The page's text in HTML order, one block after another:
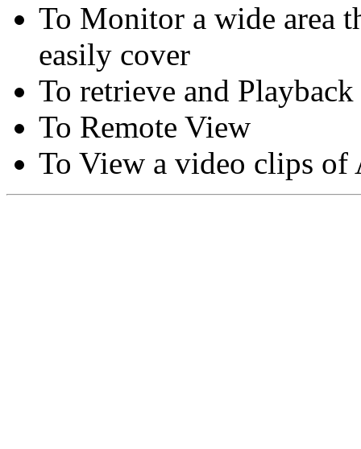
To Monitor a wide area
easily cover
To retrieve and
To Remote View
To View a video clips of